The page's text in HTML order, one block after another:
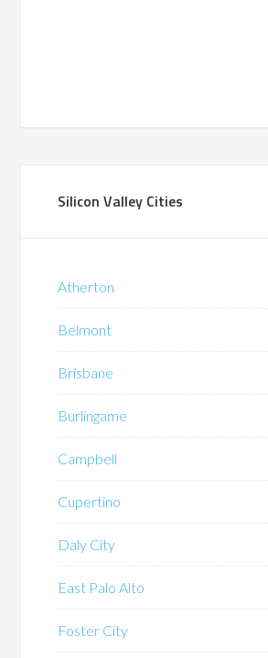
Silicon Valley Cities
Atherton
Belmont
Brisbane
Burlingame
Campbell
Cupertino
Daly City
East Palo Alto
Foster City